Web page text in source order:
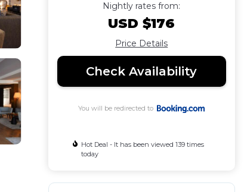
Nightly rates from:
USD $176
Price Details
Check Availability
You will be redirected to
Hot Deal - It has been viewed 139 times
today